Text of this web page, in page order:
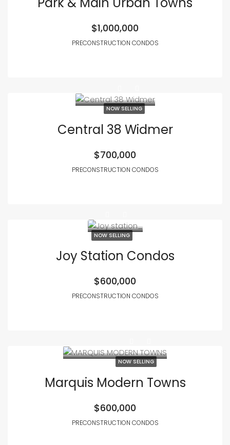
$1,000,000
PRECONSTRUCTION CONDOS
NOW SELLING
Central 38 Widmer
$700,000
PRECONSTRUCTION CONDOS
NOW SELLING
Joy Station Condos
$600,000
PRECONSTRUCTION CONDOS
NOW SELLING
Marquis Modern Towns
$600,000
PRECONSTRUCTION CONDOS